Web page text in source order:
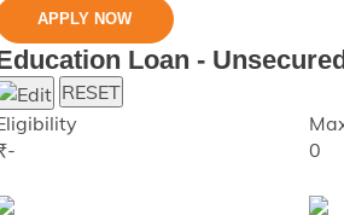
APPLY NOW
Loan -
RESET
-
0